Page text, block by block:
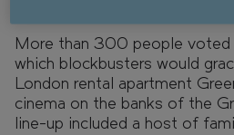
More than 300 people
which blockbusters would
London rental apartment
cinema on the banks of the
line-up included a host of